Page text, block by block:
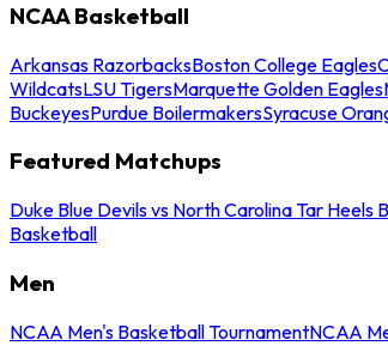
NCAA Basketball
Arkansas RazorbacksBoston College Eagles
WildcatsLSU TigersMarquette Golden Eagles
BuckeyesPurdue BoilermakersSyracuse
Featured Matchups
Duke Blue Devils vs North Carolina Tar Heels
Basketball
Men
NCAA Men's Basketball TournamentNCAA